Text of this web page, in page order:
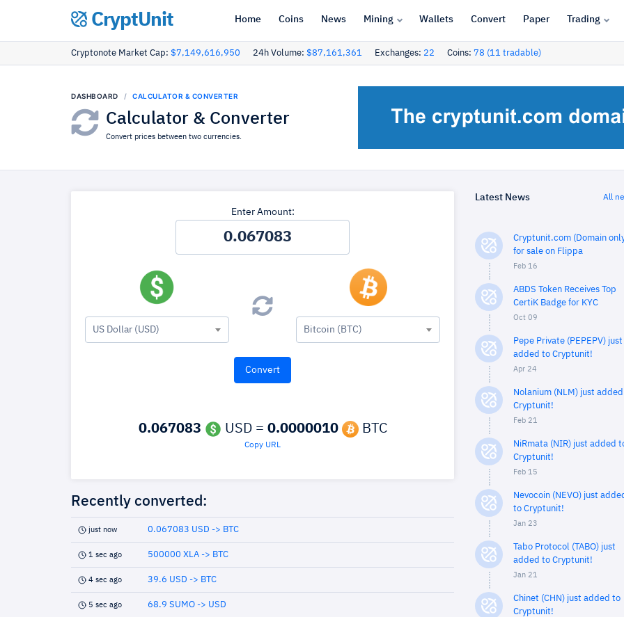
CryptUnit Home Coins News Mining Wallets Convert Paper Trading
Cryptonote Market Cap: $7,149,616,950 24h Volume: $87,161,361 Exchanges: 22 Coins: 78 (11 tradable)
DASHBOARD CALCULATOR & CONVERTER
Calculator & Converter
Convert prices between two currencies.
Enter Amount:
US Dollar (USD) Bitcoin (BTC)
0.067083 USD = 0.0000010 BTC
Copy URL
Recently converted:
just now 0.067083 USD -> BTC
1 sec ago 500000 XLA -> BTC
4 sec ago 39.6 USD -> BTC
5 sec ago 68.9 SUMO -> USD
Latest News All
Cryptunit.com (Domain
for sale on Flippa
Feb 16
ABDS Token Receives Top
CertiK Badge for KYC
Oct 09
Pepe Private (PEPEPV) just
added to Cryptunit!
Apr 24
Nolanium (NLM) just
Cryptunit!
Feb 21
NiRmata (NIR) just added
Cryptunit!
Feb 15
Nevocoin (NEVO) just
to Cryptunit!
Jan 23
Tabo Protocol (TABO) just
added to Cryptunit!
Jan 21
Chinet (CHN) just added to
Cryptunit!